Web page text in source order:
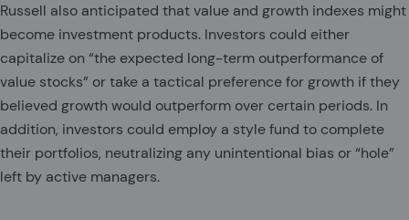
Russell also anticipated that value and growth indexes might
become investment products. Investors could either
capitalize on “the expected long-term outperformance of
value stocks” or take a tactical preference for growth if they
believed growth would outperform over certain periods. In
addition, investors could employ a style fund to complete
their portfolios, neutralizing any unintentional bias or “hole”
left by active managers.